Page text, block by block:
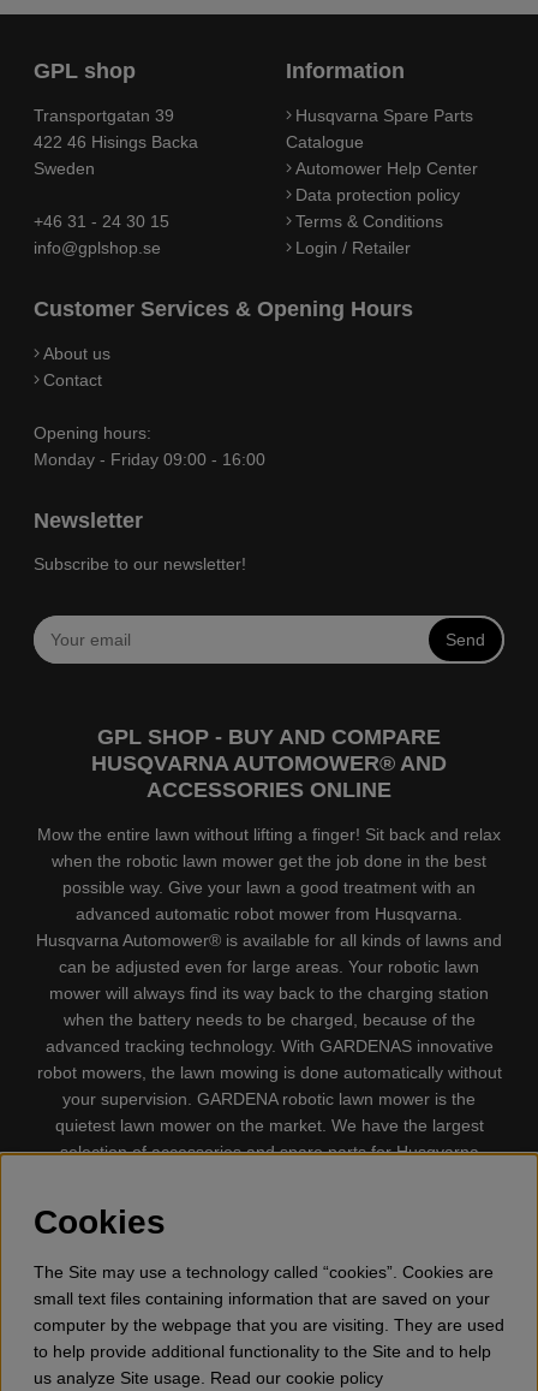
GPL shop
Transportgatan 39
422 46 Hisings Backa
Sweden
+46 31 - 24 30 15
info@gplshop.se
Information
Husqvarna Spare Parts
Catalogue
Automower Help Center
Data protection policy
Terms & Conditions
Login / Retailer
Customer Services & Opening Hours
About us
Contact
Opening hours:
Monday - Friday 09:00 - 16:00
Newsletter
Subscribe to our newsletter!
Send
GPL SHOP - BUY AND COMPARE
HUSQVARNA AUTOMOWER® AND
ACCESSORIES ONLINE
Mow the entire lawn without lifting a finger! Sit back and relax
when the robotic lawn mower get the job done in the best
possible way. Give your lawn a good treatment with an
advanced automatic robot mower from Husqvarna.
Husqvarna Automower® is available for all kinds of lawns and
can be adjusted even for large areas. Your robotic lawn
mower will always find its way back to the charging station
when the battery needs to be charged, because of the
advanced tracking technology. With GARDENAS innovative
robot mowers, the lawn mowing is done automatically without
your supervision. GARDENA robotic lawn mower is the
quietest lawn mower on the market. We have the largest
selection of accessories and spare parts for Husqvarna
Chainsaw, Clothing, Brush Cutters, Trimmers, Hedge
trimmers, Cultivators, Leaf Blower, Snow thrower, High
tool, Oil, Grease, Toys for kids ETC.
Cookies
The Site may use a technology called “cookies”. Cookies are
small text files containing information that are saved on your
computer by the webpage that you are visiting. They are used
to help provide additional functionality to the Site and to help
us analyze Site usage. Read our cookie policy